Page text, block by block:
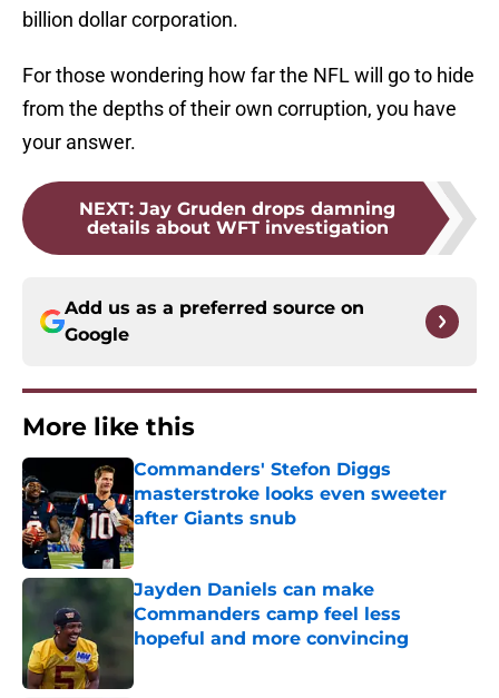
billion dollar corporation.
For those wondering how far the NFL will go to hide
from the depths of their own corruption, you have
your answer.
NEXT: Jay Gruden drops damning
details about WFT investigation
Add us as a preferred source on
Google
More like this
Commanders' Stefon Diggs
masterstroke looks even sweeter
after Giants snub
Published by on Invalid Date
Jayden Daniels can make
Commanders camp feel less
hopeful and more convincing